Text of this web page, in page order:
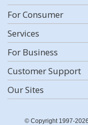
For Consumer
Services
For Business
Customer Support
Our Sites
© Copyright 1997-